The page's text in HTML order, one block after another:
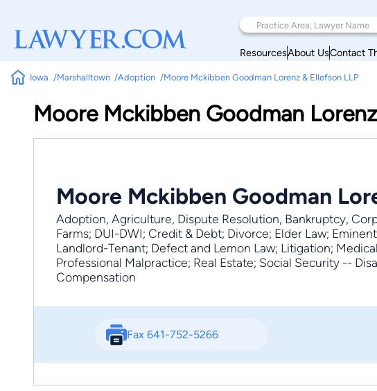
ResourcesAbout UsContact
Iowa Marshalltown Adoption Moore Mckibben Goodman Lorenz & Ellefson LLP
Moore Mckibben Goodman
Moore Mckibben Goodman
Adoption, Agriculture, Dispute Resolution, Bankruptcy,
Farms; DUI-DWI; Credit & Debt; Divorce; Elder Law;
Landlord-Tenant; Defect and Lemon Law; Litigation;
Professional Malpractice; Real Estate; Social Security --
Compensation
Fax 641-752-5266